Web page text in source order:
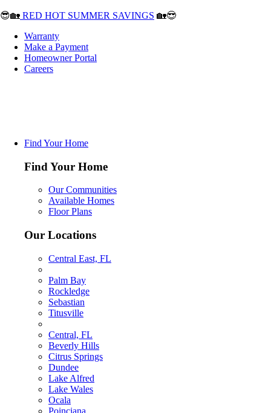
😎🏡 RED HOT SUMMER SAVINGS 🏡😎
Warranty
Make a Payment
Homeowner Portal
Careers
Find Your Home
Find Your Home
Our Communities
Available Homes
Floor Plans
Our Locations
Central East, FL
Palm Bay
Rockledge
Sebastian
Titusville
Central, FL
Beverly Hills
Citrus Springs
Dundee
Lake Alfred
Lake Wales
Ocala
Poinciana